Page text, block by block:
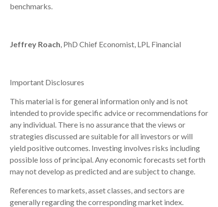
benchmarks.
Jeffrey Roach , PhD Chief Economist, LPL Financial
Important Disclosures
This material is for general information only and is not
intended to provide specific advice or recommendations for
any individual. There is no assurance that the views or
strategies discussed are suitable for all investors or will
yield positive outcomes. Investing involves risks including
possible loss of principal. Any economic forecasts set forth
may not develop as predicted and are subject to change.
References to markets, asset classes, and sectors are
generally regarding the corresponding market index.